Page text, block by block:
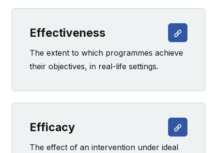
Effectiveness
The extent to which programmes achieve
their objectives, in real-life settings.
Efficacy
The effect of an intervention under ideal